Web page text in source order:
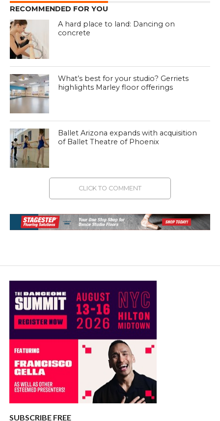
RECOMMENDED FOR YOU
A hard place to land: Dancing on
concrete
What’s best for your studio? Gerriets
highlights Marley floor offerings
Ballet Arizona expands with acquisition
of Ballet Theatre of Phoenix
CLICK TO COMMENT
SUBSCRIBE FREE